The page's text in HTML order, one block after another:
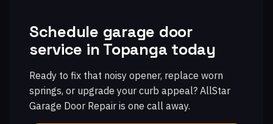
Schedule garage door
service in Topanga today
Ready to fix that noisy opener, replace worn
springs, or upgrade your curb appeal? AllStar
Garage Door Repair is one call away.